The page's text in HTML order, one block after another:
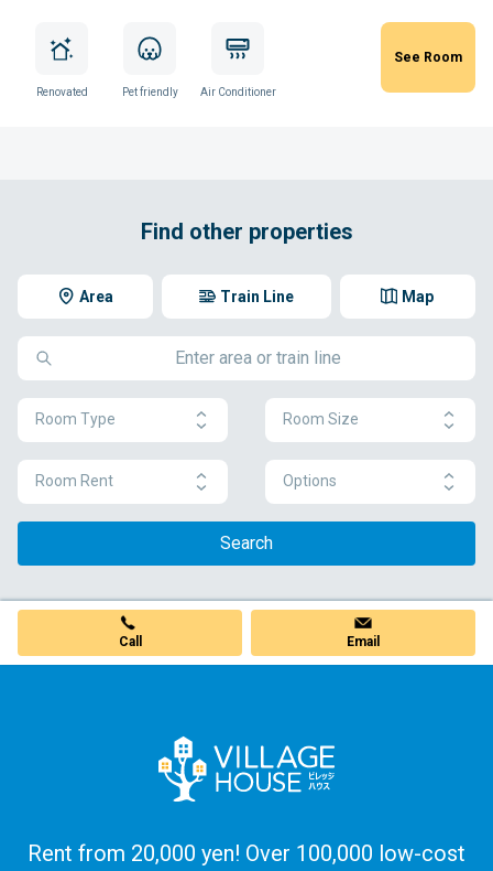
Renovated Pet friendly Air Conditioner
See Room
Find other properties
Area Map
Train Line
Room Type Room Size
Room Rent Options
Search
Call Email
Rent from 20,000 yen! Over 100,000 low-cost